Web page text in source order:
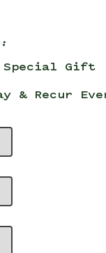
Special Gift
& Recur